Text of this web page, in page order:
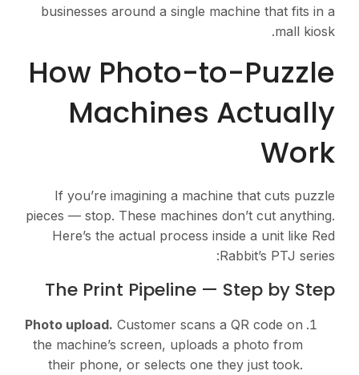
businesses around a single machine that fits in a
mall kiosk.
How Photo-to-Puzzle
Machines Actually
Work
If you’re imagining a machine that cuts puzzle
pieces — stop. These machines don’t cut anything.
Here’s the actual process inside a unit like Red
Rabbit’s PTJ series:
The Print Pipeline — Step by Step
Photo upload. Customer scans a QR code on
the machine’s screen, uploads a photo from
their phone, or selects one they just took.